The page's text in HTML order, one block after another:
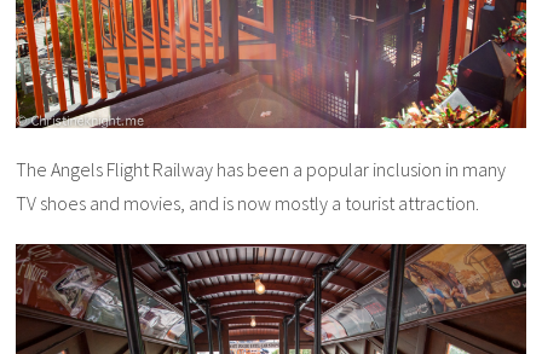
The Angels Flight Railway has been a popular inclusion in many
TV shoes and movies, and is now mostly a tourist attraction.